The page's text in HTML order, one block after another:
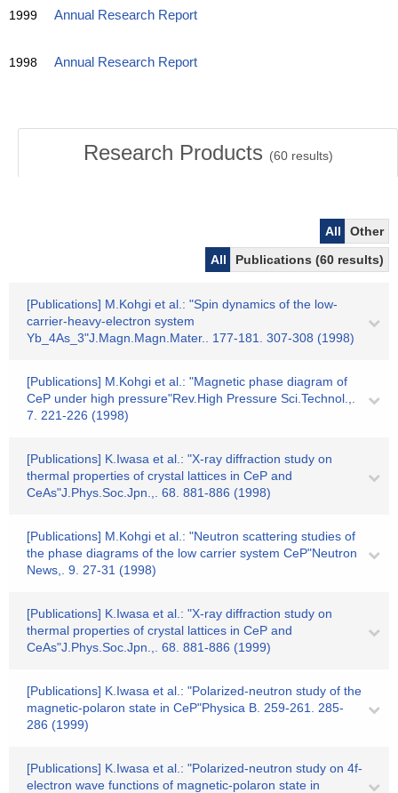
1999 Annual Research Report
1998 Annual Research Report
Research Products (60results)
All
Other
All
Publications (60 results)
[Publications] M.Kohgi et al.: "Spin dynamics of the low-
carrier-heavy-electron system
Yb_4As_3"J.Magn.Magn.Mater.. 177-181. 307-308 (1998)
[Publications] M.Kohgi et al.: "Magnetic phase diagram of
CeP under high pressure"Rev.High Pressure Sci.Technol.,.
7. 221-226 (1998)
[Publications] K.Iwasa et al.: "X-ray diffraction study on
thermal properties of crystal lattices in CeP and
CeAs"J.Phys.Soc.Jpn.,. 68. 881-886 (1998)
[Publications] M.Kohgi et al.: "Neutron scattering studies of
the phase diagrams of the low carrier system CeP"Neutron
News,. 9. 27-31 (1998)
[Publications] K.Iwasa et al.: "X-ray diffraction study on
thermal properties of crystal lattices in CeP and
CeAs"J.Phys.Soc.Jpn.,. 68. 881-886 (1999)
[Publications] K.Iwasa et al.: "Polarized-neutron study of the
magnetic-polaron state in CeP"Physica B. 259-261. 285-
286 (1999)
[Publications] K.Iwasa et al.: "Polarized-neutron study on 4f-
electron wave functions of magnetic-polaron state in